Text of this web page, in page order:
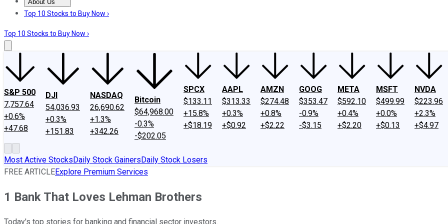
About Us
About UsContact UsInvesting Philosophy
Top 10 Stocks to Buy Now ›
Top 10 Stocks to Buy Now ›
S&P 500
7,757.64
+0.6%
+47.68
DJI
54,036.93
+0.3%
+151.83
NASDAQ
26,690.62
+1.3%
+342.26
Bitcoin
$64,968.00
-0.3%
-$202.05
SPCX
$133.11
+15.8%
+$18.19
AAPL
$313.33
+0.3%
+$0.92
AMZN
$274.48
+0.8%
+$2.22
GOOG
$353.47
-0.9%
-$3.15
META
$592.10
+0.4%
+$2.20
MSFT
$499.99
+0.0%
+$0.13
NVDA
$223.96
+2.3%
+$4.97
Most Active StocksDaily Stock GainersDaily Stock Losers
FREE ARTICLEExplore Premium Services
1 Bank That Loves Lehman Brothers
Today's top stories for banking and financial sector investors.